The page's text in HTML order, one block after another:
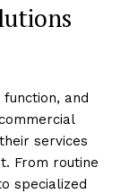
and
services
From routine
specialized